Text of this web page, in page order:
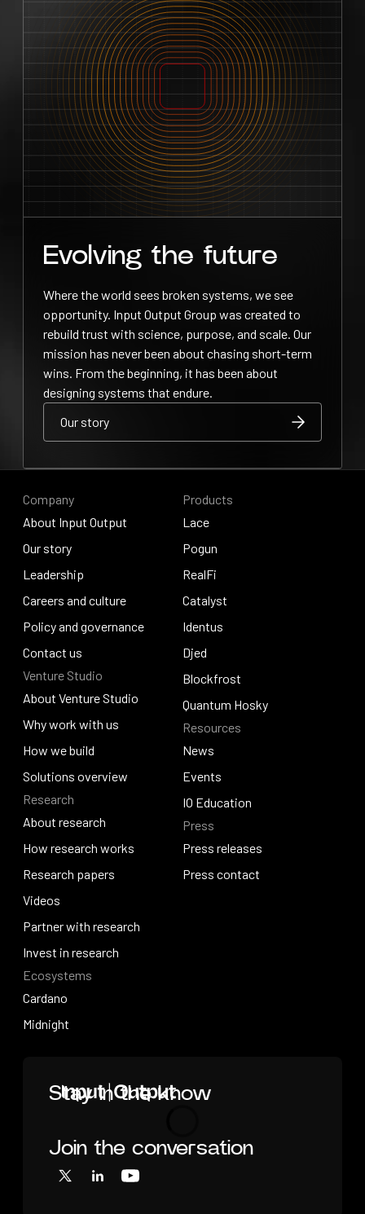
Evolving the future
Where the world sees broken systems, we see
opportunity. Input Output Group was created to
rebuild trust with science, purpose, and scale. Our
mission has never been about chasing short-term
wins. From the beginning, it has been about
designing systems that endure.
Our story
Our story
Stay in the know
Loading
Join the conversation
X LinkedInYouTube
Company
About Input Output
About Input Output
Our story
Our story
Leadership
Leadership
Careers and culture
Careers and culture
Policy and governance
Policy and governance
Contact us
Contact us
Venture Studio
About Venture Studio
About Venture Studio
Why work with us
Why work with us
How we build
How we build
Solutions overview
Solutions overview
Research
About research
About research
How research works
How research works
Research papers
Research papers
Videos
Videos
Partner with research
Partner with research
Invest in research
Invest in research
Ecosystems
Cardano
Cardano
Midnight
Products
Lace
Lace
Pogun
Pogun
RealFi
RealFi
Catalyst
Catalyst
Identus
Identus
Djed
Djed
Blockfrost
Blockfrost
Quantum Hosky
Quantum Hosky
Resources
News
News
Events
Events
IO Education
IO Education
Press
Press releases
Press releases
Press contact